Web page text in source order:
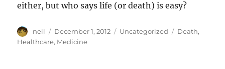
either, but who says life (or death) is easy?
Author
neil
Posted
on
December 1, 2012 Categories
Uncategorized Tags
Death,
Healthcare, Medicine